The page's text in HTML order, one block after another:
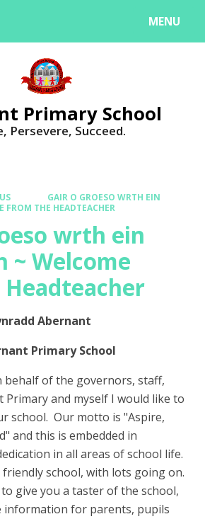
MENU
Primary School
Persevere, Succeed.
GAIR O GROESO WRTH EIN
FROM THE HEADTEACHER
wrth ein
~ Welcome
Abernant
Primary School
behalf of the governors, staff,
and myself I would like to
school. Our motto is "Aspire,
and this is embedded in
in all areas of school life.
school, with lots going on.
give you a taster of the school,
information for parents, pupils